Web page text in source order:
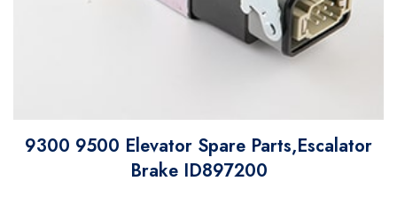
9300 9500 Elevator Spare Parts,Escalator
Brake ID897200